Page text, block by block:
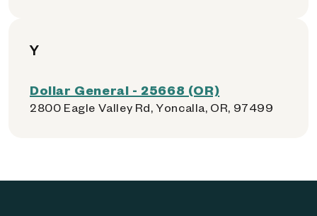
Y
Dollar General - 25668 (OR)
2800 Eagle Valley Rd, Yoncalla, OR, 97499